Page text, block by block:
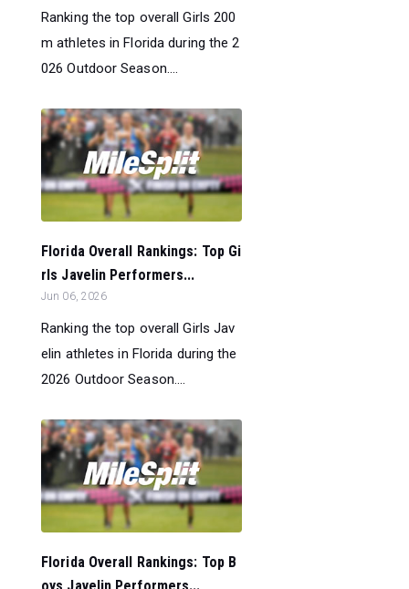
Ranking the top overall Girls 200
m athletes in Florida during the 2
026 Outdoor Season....
Florida Overall Rankings: Top Gi
rls Javelin Performers...
Jun 06, 2026
Ranking the top overall Girls Jav
elin athletes in Florida during the
2026 Outdoor Season....
Florida Overall Rankings: Top B